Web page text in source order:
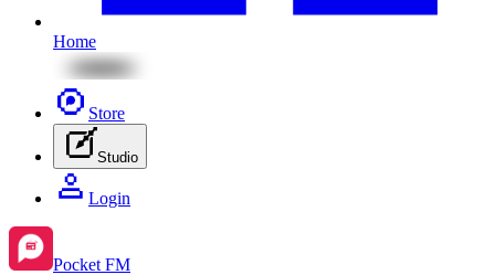
Home
Store
Studio
Login
Pocket FM